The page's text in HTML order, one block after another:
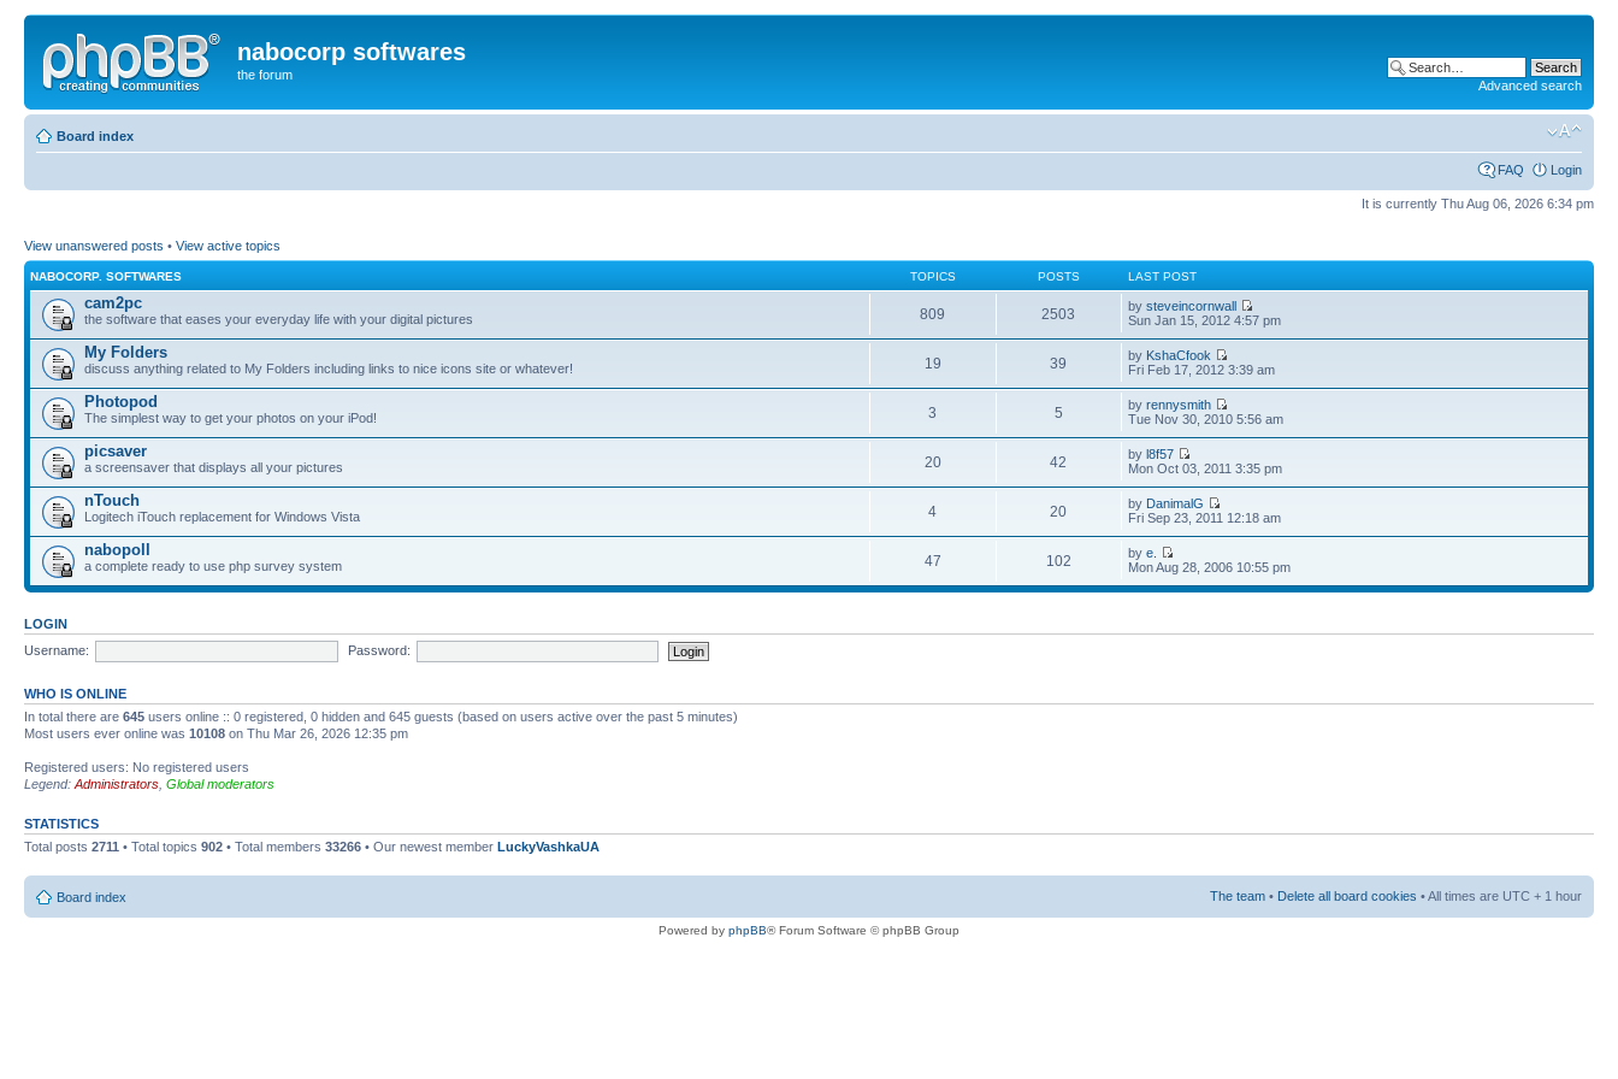
nabocorp softwares
the forum
Advanced search
Board index
FAQ Login
It is currently Thu Aug 06, 2026 6:34 pm
View unanswered posts • View active topics
NABOCORP. SOFTWARES TOPICS POSTS LAST POST
cam2pc
the software that eases your everyday life with your digital pictures 809 2503 bysteveincornwall
Sun Jan 15, 2012 4:57 pm
My Folders
discuss anything related to My Folders including links to nice icons site or whatever! 19 39 by KshaCfook
Fri Feb 17, 2012 3:39 am
Photopod
The simplest way to get your photos on your iPod! 3 5 byrennysmith
Tue Nov 30, 2010 5:56 am
picsaver
a screensaver that displays all your pictures 20 42 byl8f57
Mon Oct 03, 2011 3:35 pm
nTouch
Logitech iTouch replacement for Windows Vista 4 20 by DanimalG
Fri Sep 23, 2011 12:18 am
nabopoll
a complete ready to use php survey system 47 102 bye.
Mon Aug 28, 2006 10:55 pm
LOGIN
Username:
Password:
WHO IS ONLINE
In total there are 645 users online :: 0 registered, 0 hidden and 645 guests (based on users active over the past 5 minutes)
Most users ever online was 10108 on Thu Mar 26, 2026 12:35 pm
Registered users: No registered users
Legend: Administrators Global moderators
STATISTICS
Total posts 2711 • Total topics 902 • Total members 33266 • Our newest member LuckyVashkaUA
Board index The team • Delete all board cookies • All times are UTC + 1 hour
Powered by phpBB® Forum Software © phpBB Group